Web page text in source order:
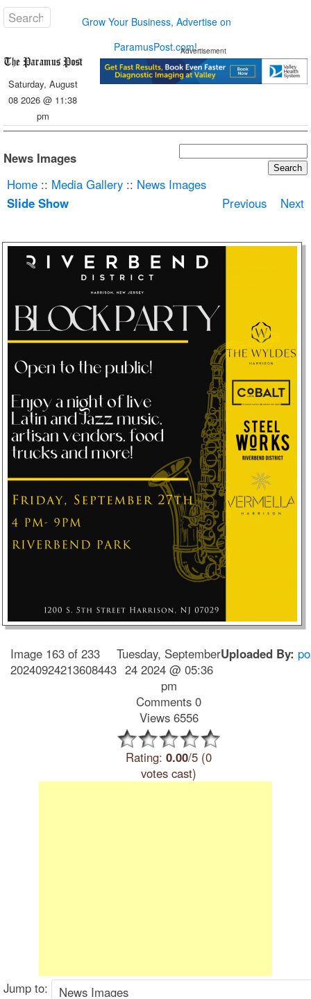
Grow Your Business, Advertise on
ParamusPost.com!
Saturday, August
08 2026 @ 11:38
pm
Advertisement
News Images
Home :: Media Gallery :: News Images
Slide Show
Previous Next
Image 163 of 233
20240924213608443
Tuesday, September
24 2024 @ 05:36
pm
Comments 0
Views 6556
Rating: 0.00/5 (0
votes cast)
Uploaded By:
Jump to: